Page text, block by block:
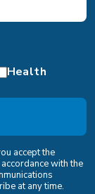
Health
accept the
with the
at any time.